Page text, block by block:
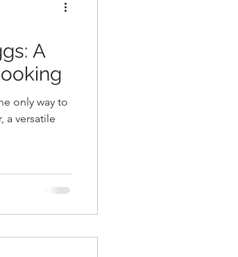
A
only way to
a versatile